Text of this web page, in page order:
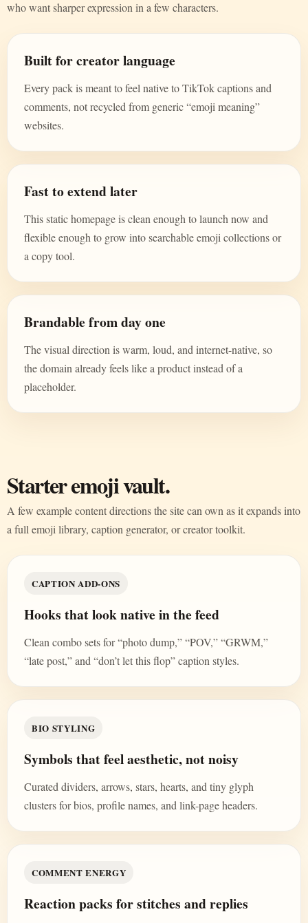
who want sharper expression in a few characters.
Built for creator language
Every pack is meant to feel native to TikTok captions and
comments, not recycled from generic “emoji meaning”
websites.
Fast to extend later
This static homepage is clean enough to launch now and
flexible enough to grow into searchable emoji collections or
a copy tool.
Brandable from day one
The visual direction is warm, loud, and internet-native, so
the domain already feels like a product instead of a
placeholder.
Starter emoji vault.
A few example content directions the site can own as it expands into
a full emoji library, caption generator, or creator toolkit.
CAPTION ADD-ONS
Hooks that look native in the feed
Clean combo sets for “photo dump,” “POV,” “GRWM,”
“late post,” and “don’t let this flop” caption styles.
BIO STYLING
Symbols that feel aesthetic, not noisy
Curated dividers, arrows, stars, hearts, and tiny glyph
clusters for bios, profile names, and link-page headers.
COMMENT ENERGY
Reaction packs for stitches and replies